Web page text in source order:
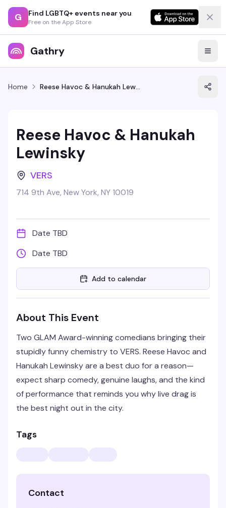
G Find LGBTQ+ events near you
Free on the App Store
Gathry
Home Reese Havoc & Hanukah Lewinsky
Reese Havoc & Hanukah
Lewinsky
VERS
714 9th Ave, New York, NY 10019
Date TBD
Date TBD
Add to calendar
About This Event
Two GLAM Award-winning comedians bringing their
stupidly funny chemistry to VERS. Reese Havoc and
Hanukah Lewinsky are a best duo for a reason—
expect sharp comedy, genuine laughs, and the kind
of performance that reminds you why live drag is
the best night out in the city.
Tags
Contact